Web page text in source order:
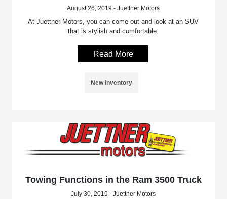
August 26, 2019 - Juettner Motors
At Juettner Motors, you can come out and look at an SUV
that is stylish and comfortable.
Read More
New Inventory
Towing Functions in the Ram 3500 Truck
July 30, 2019 - Juettner Motors